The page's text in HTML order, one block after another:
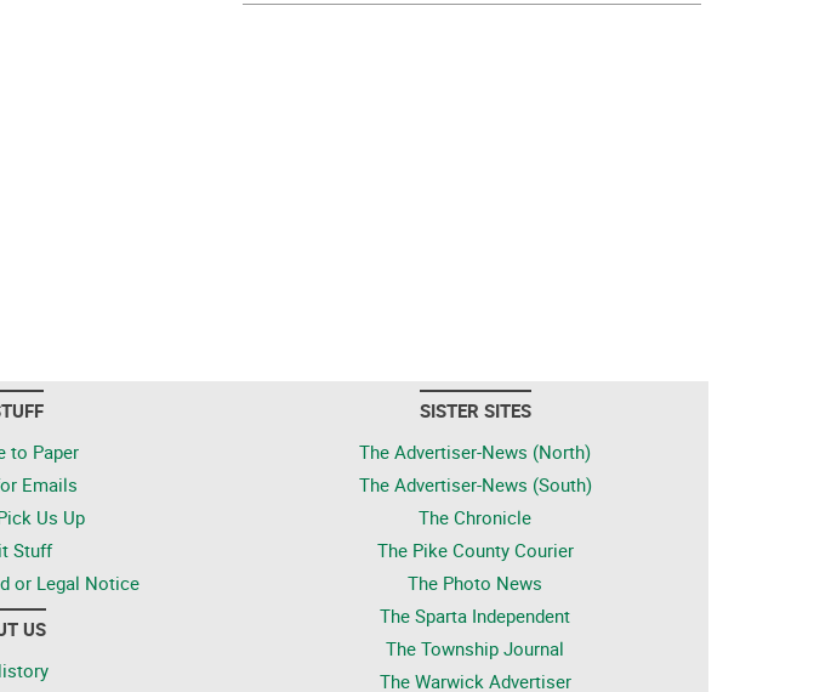
to Paper
Emails
Us Up
Stuff
or Legal Notice
US
SISTER SITES
The Advertiser-News (North)
The Advertiser-News (South)
The Chronicle
The Pike County Courier
The Photo News
The Sparta Independent
The Township Journal
The Warwick Advertiser